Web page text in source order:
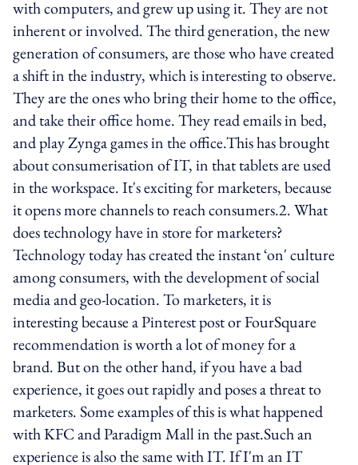
with computers, and grew up using it. They are not
inherent or involved. The third generation, the new
generation of consumers, are those who have created
a shift in the industry, which is interesting to observe.
They are the ones who bring their home to the office,
and take their office home. They read emails in bed,
and play Zynga games in the office.This has brought
about consumerisation of IT, in that tablets are used
in the workspace. It's exciting for marketers, because
it opens more channels to reach consumers.2. What
does technology have in store for marketers?
Technology today has created the instant ‘on' culture
among consumers, with the development of social
media and geo-location. To marketers, it is
interesting because a Pinterest post or FourSquare
recommendation is worth a lot of money for a
brand. But on the other hand, if you have a bad
experience, it goes out rapidly and poses a threat to
marketers. Some examples of this is what happened
with KFC and Paradigm Mall in the past.Such an
experience is also the same with IT. If I'm an IT